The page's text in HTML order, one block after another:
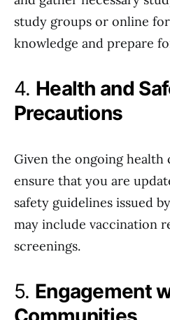
study groups or online
knowledge and prepare
4. Health and
Precautions
Given the ongoing health
ensure that you are
safety guidelines issued
may include vaccination
screenings.
5. Engagement